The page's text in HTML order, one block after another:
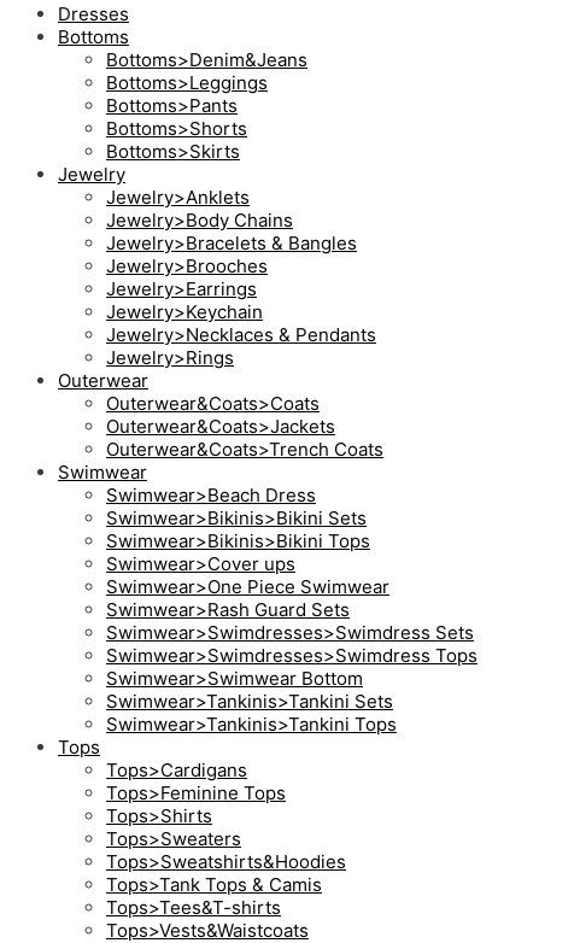
Dresses
Bottoms
Bottoms>Denim&Jeans
Bottoms>Leggings
Bottoms>Pants
Bottoms>Shorts
Bottoms>Skirts
Jewelry
Jewelry>Anklets
Jewelry>Body Chains
Jewelry>Bracelets & Bangles
Jewelry>Brooches
Jewelry>Earrings
Jewelry>Keychain
Jewelry>Necklaces & Pendants
Jewelry>Rings
Outerwear
Outerwear&Coats>Coats
Outerwear&Coats>Jackets
Outerwear&Coats>Trench Coats
Swimwear
Swimwear>Beach Dress
Swimwear>Bikinis>Bikini Sets
Swimwear>Bikinis>Bikini Tops
Swimwear>Cover ups
Swimwear>One Piece Swimwear
Swimwear>Rash Guard Sets
Swimwear>Swimdresses>Swimdress Sets
Swimwear>Swimdresses>Swimdress Tops
Swimwear>Swimwear Bottom
Swimwear>Tankinis>Tankini Sets
Swimwear>Tankinis>Tankini Tops
Tops
Tops>Cardigans
Tops>Feminine Tops
Tops>Shirts
Tops>Sweaters
Tops>Sweatshirts&Hoodies
Tops>Tank Tops & Camis
Tops>Tees&T-shirts
Tops>Vests&Waistcoats